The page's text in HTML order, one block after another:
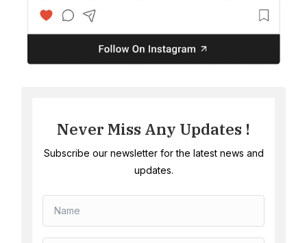
Never Miss Any Updates !
Subscribe our newsletter for the latest news and
updates.